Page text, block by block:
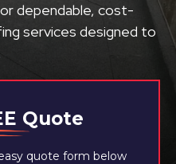
Quote
quote form below
dependable, cost-
services designed to